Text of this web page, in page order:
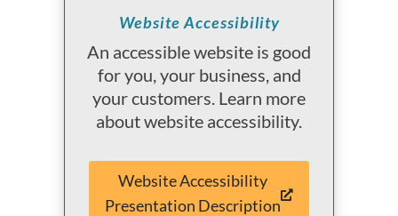
Website Accessibility
An accessible website is good
for you, your business, and
your customers. Learn more
about website accessibility.
Website Accessibility
Presentation Description